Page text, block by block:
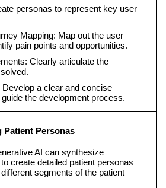
personas to represent key user
Mapping: Map out the user
pain points and opportunities.
Clearly articulate the
Develop a clear and concise
the development process.
Patient Personas
AI can synthesize
create detailed patient personas
segments of the patient